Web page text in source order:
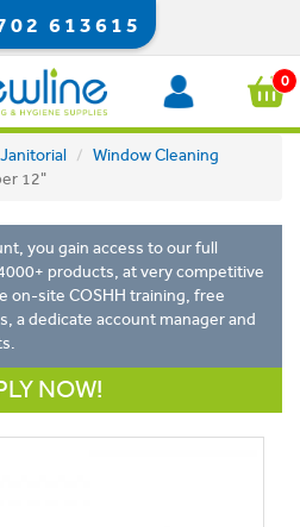
613615
0
Window Cleaning
12"
you gain access to our full
products, at very competitive
on-site COSHH training, free
a dedicate account manager and
NOW!